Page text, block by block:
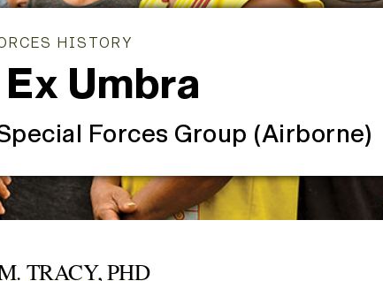
HISTORY
Umbra
Forces Group (Airborne)
TRACY, PHD